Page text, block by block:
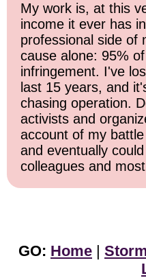
My work is, at this
income it ever has
professional side of
cause alone: 95%
infringement. I've
last 15 years, and
chasing operation.
activists and
account of my
and eventually
colleagues and
GO: Home |